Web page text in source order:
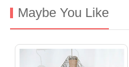
Maybe You Like